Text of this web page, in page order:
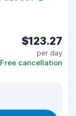
$123.27
per day
Free cancellation